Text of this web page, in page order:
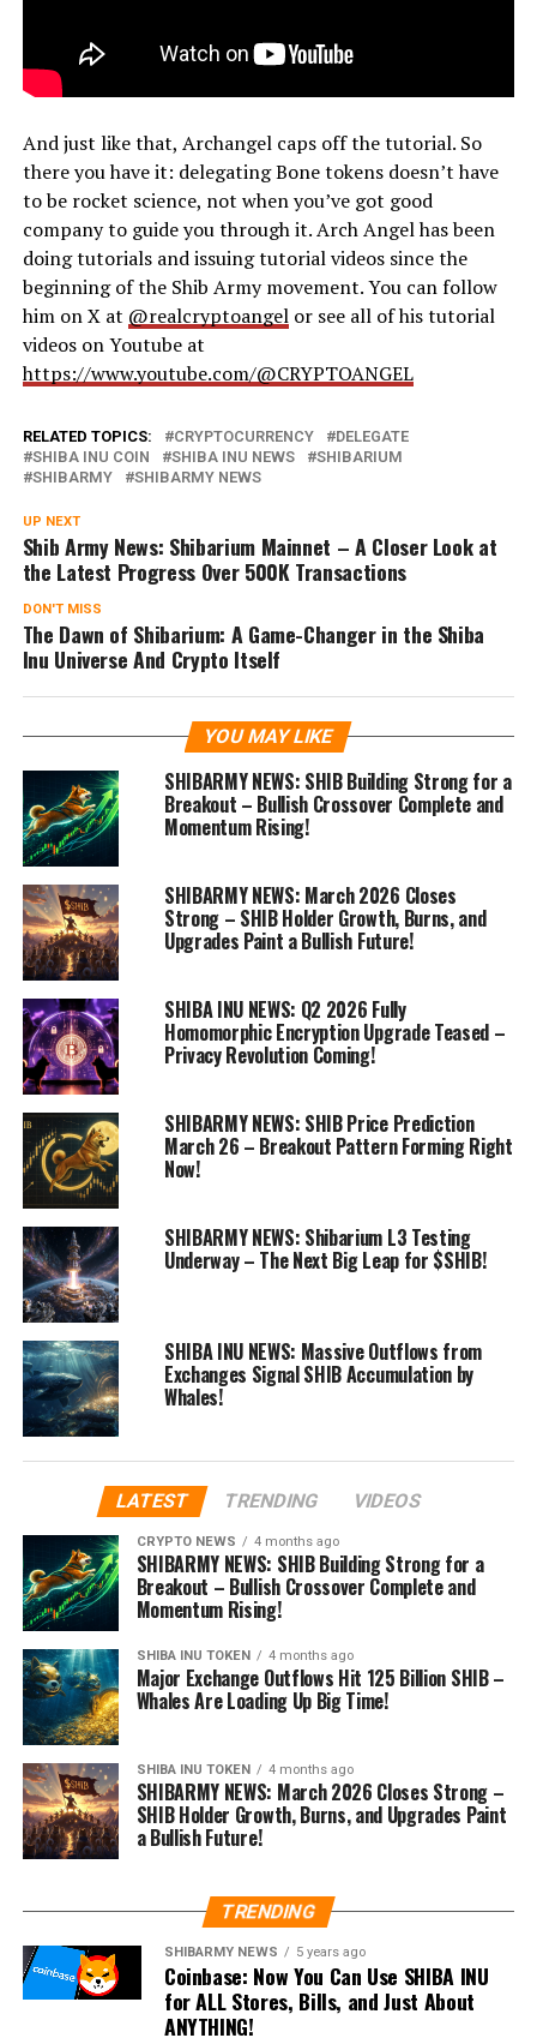
And just like that, Archangel caps off the tutorial. So
there you have it: delegating Bone tokens doesn’t have
to be rocket science, not when you’ve got good
company to guide you through it. Arch Angel has been
doing tutorials and issuing tutorial videos since the
beginning of the Shib Army movement. You can follow
him on X at @realcryptoangelor see all of his tutorial
videos on Youtube at
https://www.youtube.com/@CRYPTOANGEL
RELATED TOPICS: CRYPTOCURRENCY
DELEGATE
SHIBA INU COIN
SHIBA INU NEWS
SHIBARIUM
SHIBARMY
SHIBARMY NEWS
UP NEXT
Shib Army News: Shibarium Mainnet – A Closer Look at
the Latest Progress Over 500K Transactions
DON'T MISS
The Dawn of Shibarium: A Game-Changer in the Shiba
Inu Universe And Crypto Itself
YOU MAY LIKE
SHIBARMY NEWS: SHIB Building Strong for a
Breakout – Bullish Crossover Complete and
Momentum Rising!
SHIBARMY NEWS: March 2026 Closes
Strong – SHIB Holder Growth, Burns, and
Upgrades Paint a Bullish Future!
SHIBA INU NEWS: Q2 2026 Fully
Homomorphic Encryption Upgrade Teased –
Privacy Revolution Coming!
SHIBARMY NEWS: SHIB Price Prediction
March 26 – Breakout Pattern Forming Right
Now!
SHIBARMY NEWS: Shibarium L3 Testing
Underway – The Next Big Leap for $SHIB!
SHIBA INU NEWS: Massive Outflows from
Exchanges Signal SHIB Accumulation by
Whales!
LATEST TRENDING VIDEOS
CRYPTO NEWS 4 months ago
SHIBARMY NEWS: SHIB Building Strong for a
Breakout – Bullish Crossover Complete and
Momentum Rising!
SHIBA INU TOKEN 4 months ago
Major Exchange Outflows Hit 125 Billion SHIB –
Whales Are Loading Up Big Time!
SHIBA INU TOKEN 4 months ago
SHIBARMY NEWS: March 2026 Closes Strong –
SHIB Holder Growth, Burns, and Upgrades Paint
a Bullish Future!
TRENDING
SHIBARMY NEWS 5 years ago
Coinbase: Now You Can Use SHIBA INU
for ALL Stores, Bills, and Just About
ANYTHING!